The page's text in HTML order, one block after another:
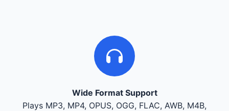
Wide Format Support
Plays MP3, MP4, OPUS, OGG, FLAC, AWB, M4B,